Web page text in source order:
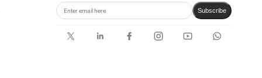
Subscribe